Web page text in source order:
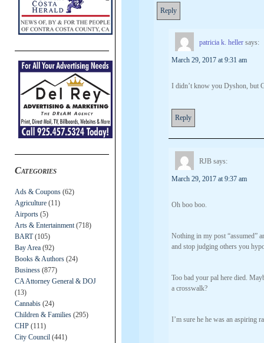
Categories
Ads & Coupons (62)
Agriculture (11)
Airports (5)
Arts & Entertainment (718)
BART(105)
Bay Area (92)
Books & Authors (24)
Business (877)
CA Attorney General & DOJ
(13)
Cannabis (24)
Children & Families (295)
CHP (111)
City Council (441)
Reply
patricia k. heller says:
March 29, 2017 at 9:31 am
I didn’t know you Dyshon,
Reply
RJB says:
March 29, 2017 at 9:37 am
Oh boo boo.
Nothing in my post “assumed”
and stop judging others you
Too bad your pal here died.
a crosswalk?
I’m sure he he was an aspiring